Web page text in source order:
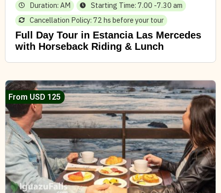
Duration: AM
Starting Time: 7.00 -7.30 am
Cancellation Policy: 72 hs before your tour
Full Day Tour in Estancia Las Mercedes
with Horseback Riding & Lunch
From USD 125